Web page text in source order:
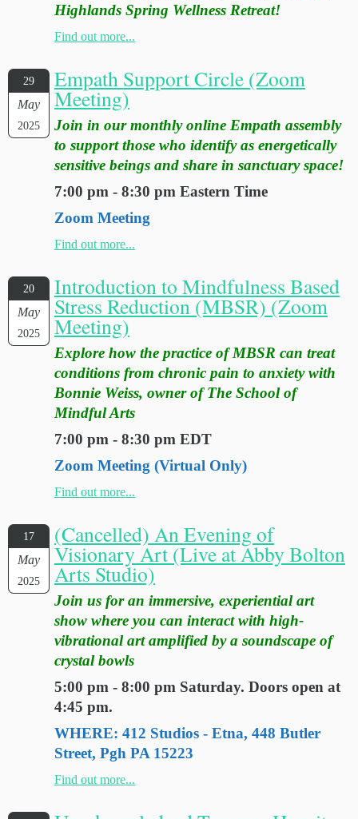
Highlands Spring Wellness Retreat!
Find out more...
29
May
2025
Empath Support Circle (Zoom
Meeting)
Join in our monthly online Empath assembly
to support those who identify as energetically
sensitive beings and share in sanctuary space!
7:00 pm - 8:30 pm Eastern Time
Zoom Meeting
Find out more...
20
May
2025
Introduction to Mindfulness Based
Stress Reduction (MBSR) (Zoom
Meeting)
Explore how the practice of MBSR can treat
conditions from chronic pain to anxiety with
Bonnie Weiss, owner of The School of
Mindful Arts
7:00 pm - 8:30 pm EDT
Zoom Meeting (Virtual Only)
Find out more...
17
May
2025
(Cancelled) An Evening of
Visionary Art (Live at Abby Bolton
Arts Studio)
Join us for an immersive, experiential art
show where you can interact with high-
vibrational art amplified by a soundscape of
crystal bowls
5:00 pm - 8:00 pm Saturday. Doors open at
4:45 pm.
WHERE: 412 Studios - Etna, 448 Butler
Street, Pgh PA 15223
Find out more...